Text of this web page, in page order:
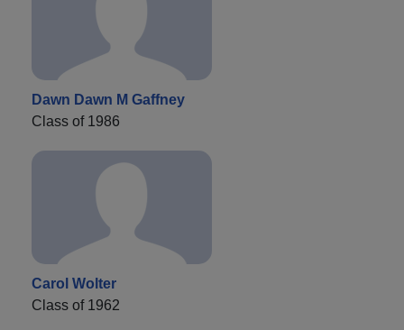
Dawn Dawn M Gaffney
Class of 1986
Carol Wolter
Class of 1962